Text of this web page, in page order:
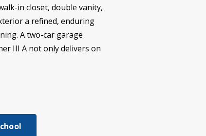
in closet, double vanity,
a refined, enduring
A two-car garage
III A not only delivers on